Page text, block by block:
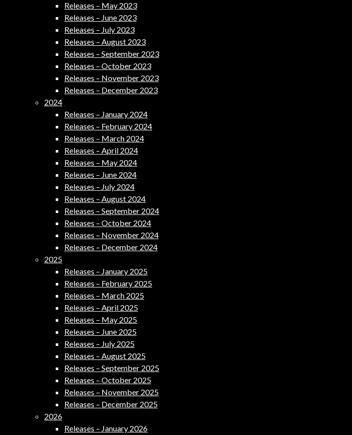
Releases – May 2023
Releases – June 2023
Releases – July 2023
Releases – August 2023
Releases – September 2023
Releases – October 2023
Releases – November 2023
Releases – December 2023
2024
Releases – January 2024
Releases – February 2024
Releases – March 2024
Releases – April 2024
Releases – May 2024
Releases – June 2024
Releases – July 2024
Releases – August 2024
Releases – September 2024
Releases – October 2024
Releases – November 2024
Releases – December 2024
2025
Releases – January 2025
Releases – February 2025
Releases – March 2025
Releases – April 2025
Releases – May 2025
Releases – June 2025
Releases – July 2025
Releases – August 2025
Releases – September 2025
Releases – October 2025
Releases – November 2025
Releases – December 2025
2026
Releases – January 2026